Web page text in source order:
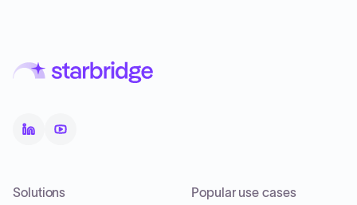
Solutions Popular use cases